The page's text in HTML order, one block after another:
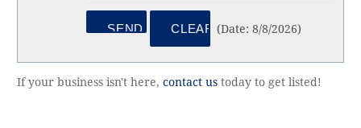
(Date: 8/8/2026 )
If your business isn't here, contact us today to get listed!